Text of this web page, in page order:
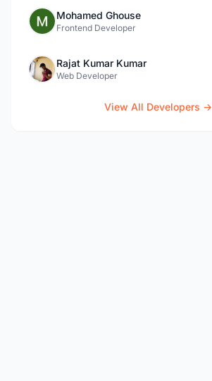
Mohamed Ghouse
Frontend Developer
Rajat Kumar Kumar
Web Developer
View All Developers →